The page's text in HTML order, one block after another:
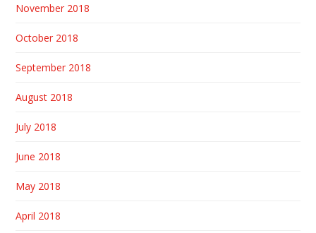
November 2018
October 2018
September 2018
August 2018
July 2018
June 2018
May 2018
April 2018